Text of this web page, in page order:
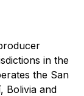
in the
the San
Bolivia and